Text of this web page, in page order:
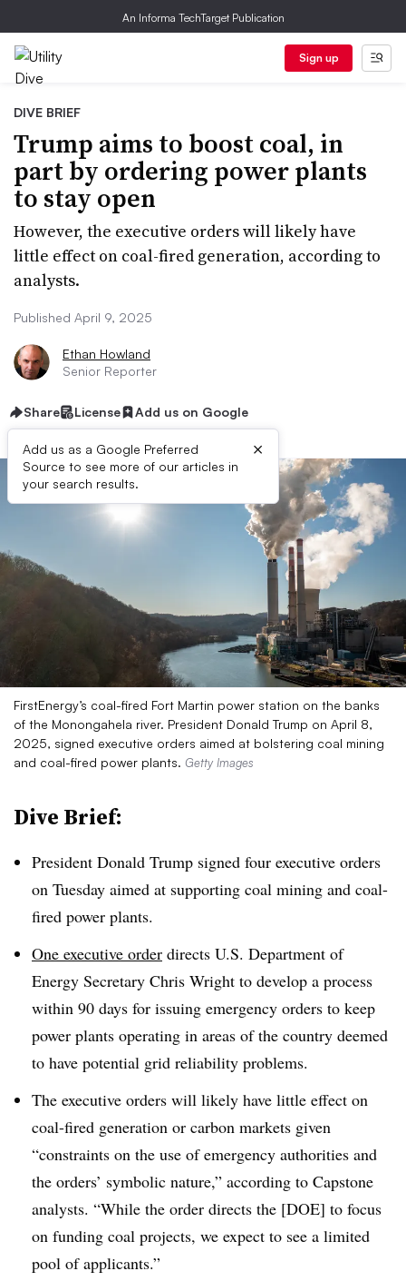
An Informa TechTarget Publication
Sign up
DIVE BRIEF
Trump aims to boost coal, in
part by ordering power plants
to stay open
However, the executive orders will likely have
little effect on coal-fired generation, according to
analysts.
Published April 9, 2025
Ethan Howland
Senior Reporter
Share License Add us on Google
Add us as a Google Preferred
Source to see more of our articles in
your search results.
×
FirstEnergy’s coal-fired Fort Martin power station on the banks
of the Monongahela river. President Donald Trump on April 8,
2025, signed executive orders aimed at bolstering coal mining
and coal-fired power plants. Getty Images
Dive Brief:
President Donald Trump signed four executive orders
on Tuesday aimed at supporting coal mining and coal-
fired power plants.
One executive order directs U.S. Department of
Energy Secretary Chris Wright to develop a process
within 90 days for issuing emergency orders to keep
power plants operating in areas of the country deemed
to have potential grid reliability problems.
The executive orders will likely have little effect on
coal-fired generation or carbon markets given
“constraints on the use of emergency authorities and
the orders’ symbolic nature,” according to Capstone
analysts. “While the order directs the [DOE] to focus
on funding coal projects, we expect to see a limited
pool of applicants.”